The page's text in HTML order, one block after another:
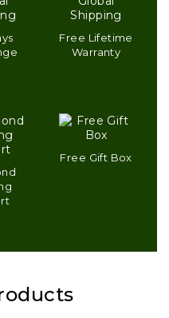
Free Lifetime
Warranty
Free Gift Box